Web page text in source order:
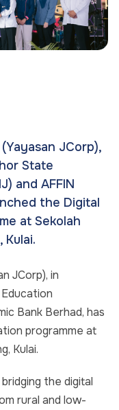
JCorp),
State
and AFFIN
the Digital
at Sekolah
Kulai.
JCorp), in
Bank Berhad, has
programme at
Kulai.
the digital
rural and low-